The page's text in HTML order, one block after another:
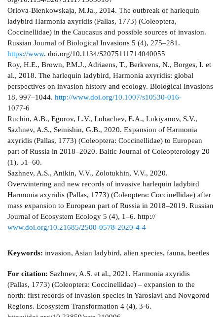
Orlova-Bienkowskaja, M.Ja., 2014. The outbreak of harlequin
ladybird Harmonia axyridis (Pallas, 1773) (Coleoptera,
Coccinellidae) in the Caucasus and possible sources of invasion.
Russian Journal of Biological Invasions 5 (4), 275–281.
https://www. doi.org/10.1134/S2075111714040055
Roy, H.E., Brown, P.M.J., Adriaens, T., Berkvens, N., Borges, I. et
al., 2018. The harlequin ladybird, Harmonia axyridis: global
perspectives on invasion history and ecology. Biological Invasions
18, 997–1044. http://www.doi.org/10.1007/s10530-016-
1077-6
Ruchin, A.B., Egorov, L.V., Lobachev, E.A., Lukiyanov, S.V.,
Sazhnev, A.S., Semishin, G.B., 2020. Expansion of Harmonia
axyridis (Pallas, 1773) (Coleoptera: Coccinellidae) to European
part of Russia in 2018–2020. Baltic Journal of Coleopterology 20
(1), 51–60.
Sazhnev, A.S., Anikin, V.V., Zolotukhin, V.V., 2020.
Overwintering and new records of invasive harlequin ladybird
Harmonia axyridis (Pallas, 1773) (Coleoptera: Coccinellidae) after
mass expansion to European part of Russia in 2018–2019. Russian
Journal of Ecosystem Ecology 5 (4), 1–6. http://
www.doi.org/10.21685/2500-0578-2020-4-4
Keywords: invasion, Asian ladybird, alien species, fauna, beetles
For citation: Sazhnev, A.S. et al., 2021. Harmonia axyridis
(Pallas, 1773) (Coleoptera: Coccinellidae) – expansion to the
north: first records of invasion species in Yaroslavl and Novgorod
Regions. Ecosystem Transformation 4 (4), 3-6.